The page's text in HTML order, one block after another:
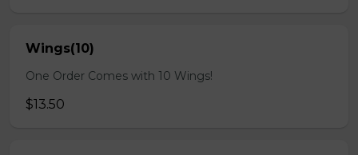
Wings(10)
One Order Comes with 10 Wings!
$13.50